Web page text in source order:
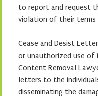
to report and request
violation of their terms
Cease and Desist
or unauthorized use
Content Removal
letters to the
disseminating the